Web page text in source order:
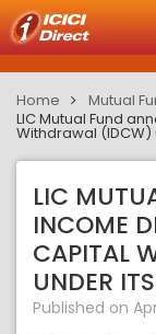
Home Mutual
LIC Mutual Fund
Withdrawal
LIC
INCOME
CAPITAL
UNDER
Published on